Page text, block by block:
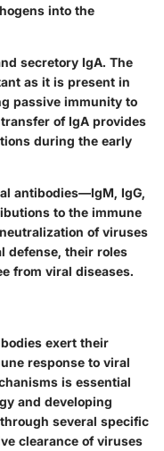
into the
secretory IgA. The
as it is present in
passive immunity to
of IgA provides
during the early
antibodies—IgM, IgG,
to the immune
of viruses
defense, their roles
from viral diseases.
exert their
response to viral
is essential
and developing
several specific
clearance of viruses